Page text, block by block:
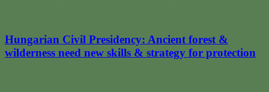
Hungarian Civil Presidency: Ancient forest &
wilderness need new skills & strategy for protection